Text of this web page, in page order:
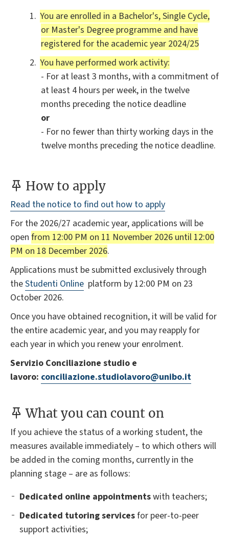
You are enrolled in a Bachelor's, Single Cycle,
or Master's Degree programme and have
registered for the academic year 2024/25
You have performed work activity:
- For at least 3 months, with a commitment of
at least 4 hours per week, in the twelve
months preceding the notice deadline
or
- For no fewer than thirty working days in the
twelve months preceding the notice deadline.
How to apply
Read the notice to find out how to apply
For the 2026/27 academic year, applications will be
open from 12:00 PM on 11 November 2026 until 12:00
PM on 18 December 2026.
Applications must be submitted exclusively through
theStudenti Online platform by 12:00 PM on 23
October 2026.
Once you have obtained recognition, it will be valid for
the entire academic year, and you may reapply for
each year in which you renew your enrolment.
Servizio Conciliazione studio e
lavoro: conciliazione.studiolavoro@unibo.it
What you can count on
If you achieve the status of a working student, the
measures available immediately – to which others will
be added in the coming months, currently in the
planning stage – are as follows:
Dedicated online appointmentswith teachers;
Dedicated tutoring servicesfor peer-to-peer
support activities;